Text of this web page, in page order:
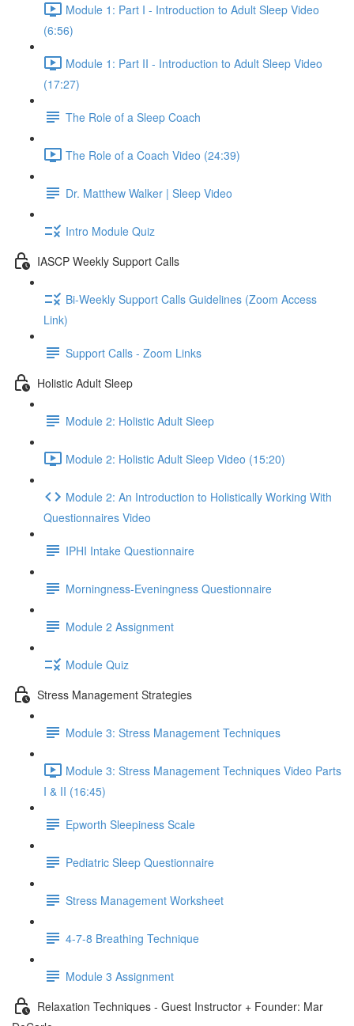
Module 1: Part I - Introduction to Adult Sleep Video
(6:56)
Module 1: Part II - Introduction to Adult Sleep Video
(17:27)
The Role of a Sleep Coach
The Role of a Coach Video (24:39)
Dr. Matthew Walker | Sleep Video
Intro Module Quiz
IASCP Weekly Support Calls
Bi-Weekly Support Calls Guidelines (Zoom Access
Link)
Support Calls - Zoom Links
Holistic Adult Sleep
Module 2: Holistic Adult Sleep
Module 2: Holistic Adult Sleep Video (15:20)
Module 2: An Introduction to Holistically Working With
Questionnaires Video
IPHI Intake Questionnaire
Morningness-Eveningness Questionnaire
Module 2 Assignment
Module Quiz
Stress Management Strategies
Module 3: Stress Management Techniques
Module 3: Stress Management Techniques Video Parts
I & II (16:45)
Epworth Sleepiness Scale
Pediatric Sleep Questionnaire
Stress Management Worksheet
4-7-8 Breathing Technique
Module 3 Assignment
Relaxation Techniques - Guest Instructor + Founder: Mar